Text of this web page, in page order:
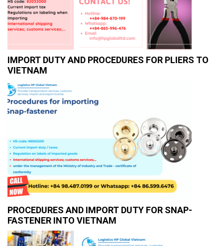
IMPORT DUTY AND PROCEDURES FOR PLIERS TO
VIETNAM
PROCEDURES AND IMPORT DUTY FOR SNAP-
FASTENER INTO VIETNAM